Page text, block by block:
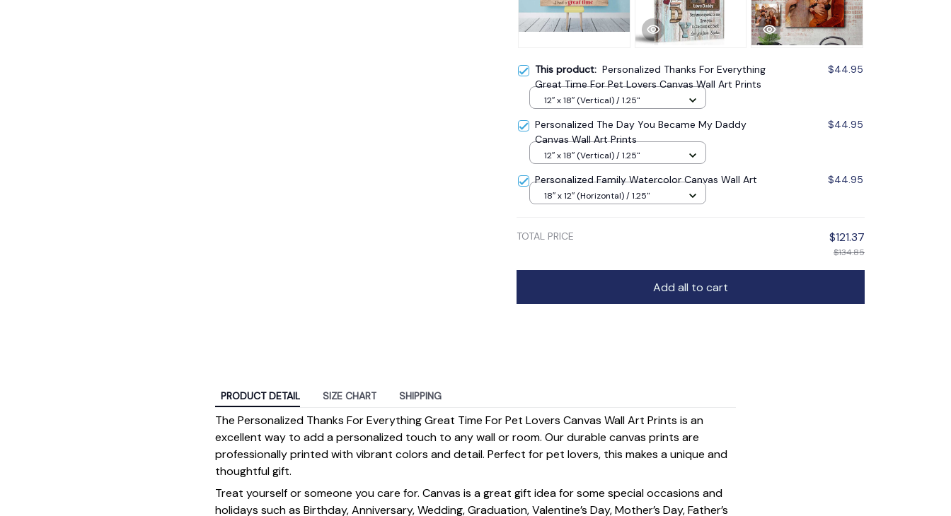
This product: Personalized Thanks For Everything
Great Time For Pet Lovers Canvas Wall Art Prints
$44.95
12″ x 18″ (Vertical) / 1.25"
Personalized The Day You Became My Daddy
Canvas Wall Art Prints
$44.95
12″ x 18″ (Vertical) / 1.25"
Personalized Family Watercolor Canvas Wall Art $44.95
18″ x 12″ (Horizontal) / 1.25"
TOTAL PRICE $121.37
$134.85
Add all to cart
PRODUCT DETAIL SIZE CHART SHIPPING
The Personalized Thanks For Everything Great Time For Pet Lovers Canvas Wall Art Prints is an
excellent way to add a personalized touch to any wall or room. Our durable canvas prints are
professionally printed with vibrant colors and detail. Perfect for pet lovers, this makes a unique and
thoughtful gift.
Treat yourself or someone you care for. Canvas is a great gift idea for some special occasions and
holidays such as Birthday, Anniversary, Wedding, Graduation, Valentine’s Day, Mother’s Day, Father’s